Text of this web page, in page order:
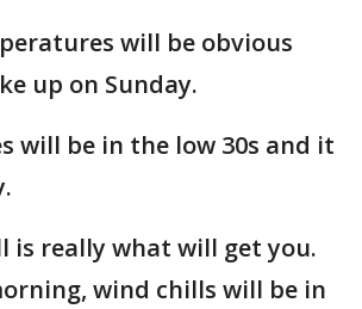
will be obvious
up on Sunday.
will be in the low 30s and it
is really what will get you.
wind chills will be in